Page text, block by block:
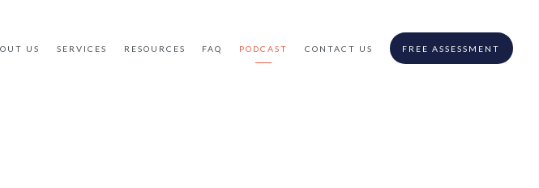
US SERVICES RESOURCES FAQ PODCAST CONTACT US FREE ASSESSMENT